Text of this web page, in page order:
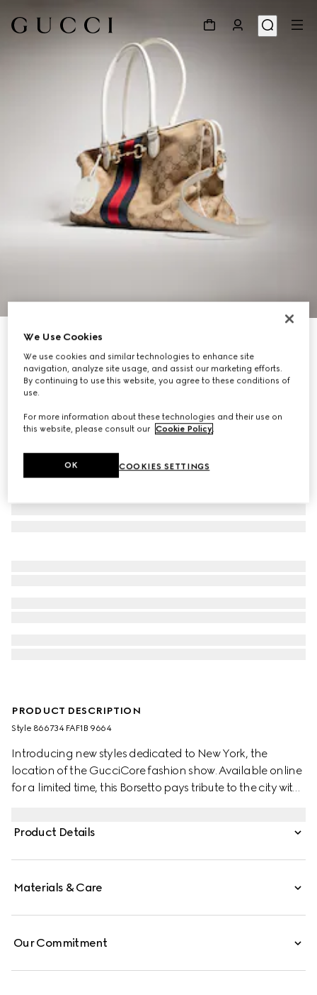
Limited Edition
Borsetto large boston bag
NZ$5,600
Variationsand and brown GG canvas
PRODUCT DESCRIPTION
Style ‎866734 FAF1B 9664
Introducing new styles dedicated to New York, the
location of the GucciCore fashion show. Available online
for a limited time, this Borsetto pays tribute to the city with
Product Details
Materials & Care
Our Commitment
We Use Cookies
We use cookies and similar technologies to enhance site
navigation, analyze site usage, and assist our marketing efforts.
By continuing to use this website, you agree to these conditions of
use.
For more information about these technologies and their use on
this website, please consult our Cookie Policy.
COOKIES SETTINGS
OK